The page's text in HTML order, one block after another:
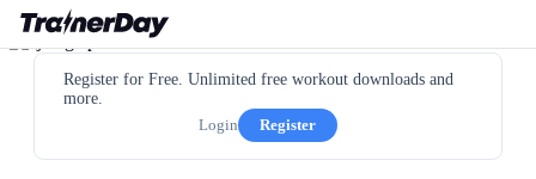
Register for Free. Unlimited free workout downloads and
more.
Login
Register